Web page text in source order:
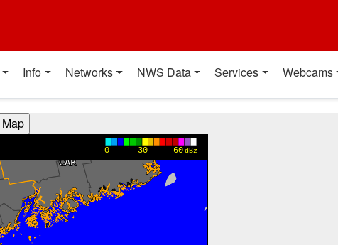
Info Networks NWS Data Services Webcams